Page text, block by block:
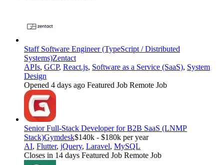
Staff Software Engineer (TypeScript / Distributed
Systems)Zentact
APIs, GCP, React.js, Software as a Service (SaaS), System
Design
Opened 4 days ago Featured Job Remote Job
Senior Full-Stack Developer for B2B SaaS (LNMP
Stack)Gymdesk$140k - $180k per year
AI, Flutter, jQuery, Laravel, MySQL
Closes in 14 days Featured Job Remote Job